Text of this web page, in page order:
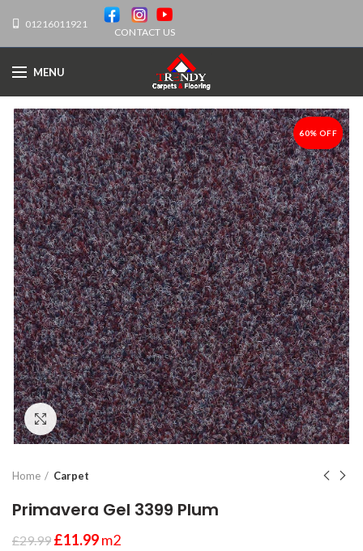
01216011921
CONTACT US
MENU
-60%
60% OFF
Click to enlarge
Home Carpet
Primavera Gel 3399 Plum
£29.99 £11.99m2